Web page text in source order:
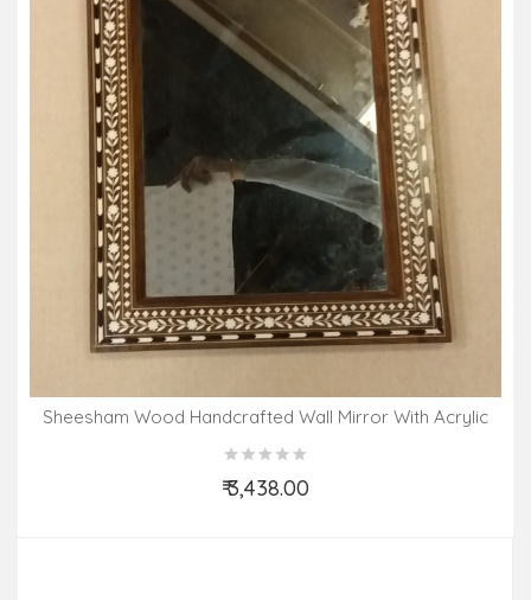
Sheesham Wood Handcrafted Wall Mirror With Acrylic
Inlay Work
₹ 3,438.00
Add to Cart